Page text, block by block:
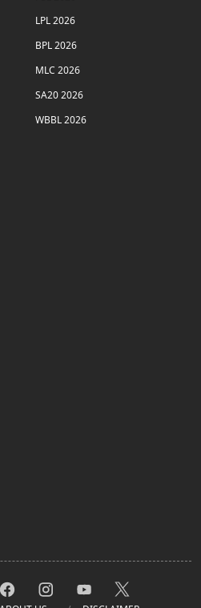
LPL 2026
BPL 2026
MLC 2026
SA20 2026
WBBL 2026